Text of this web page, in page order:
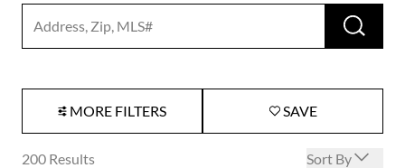
Search input RUN
MORE FILTERS SAVE
200 Results Open options
Sort By